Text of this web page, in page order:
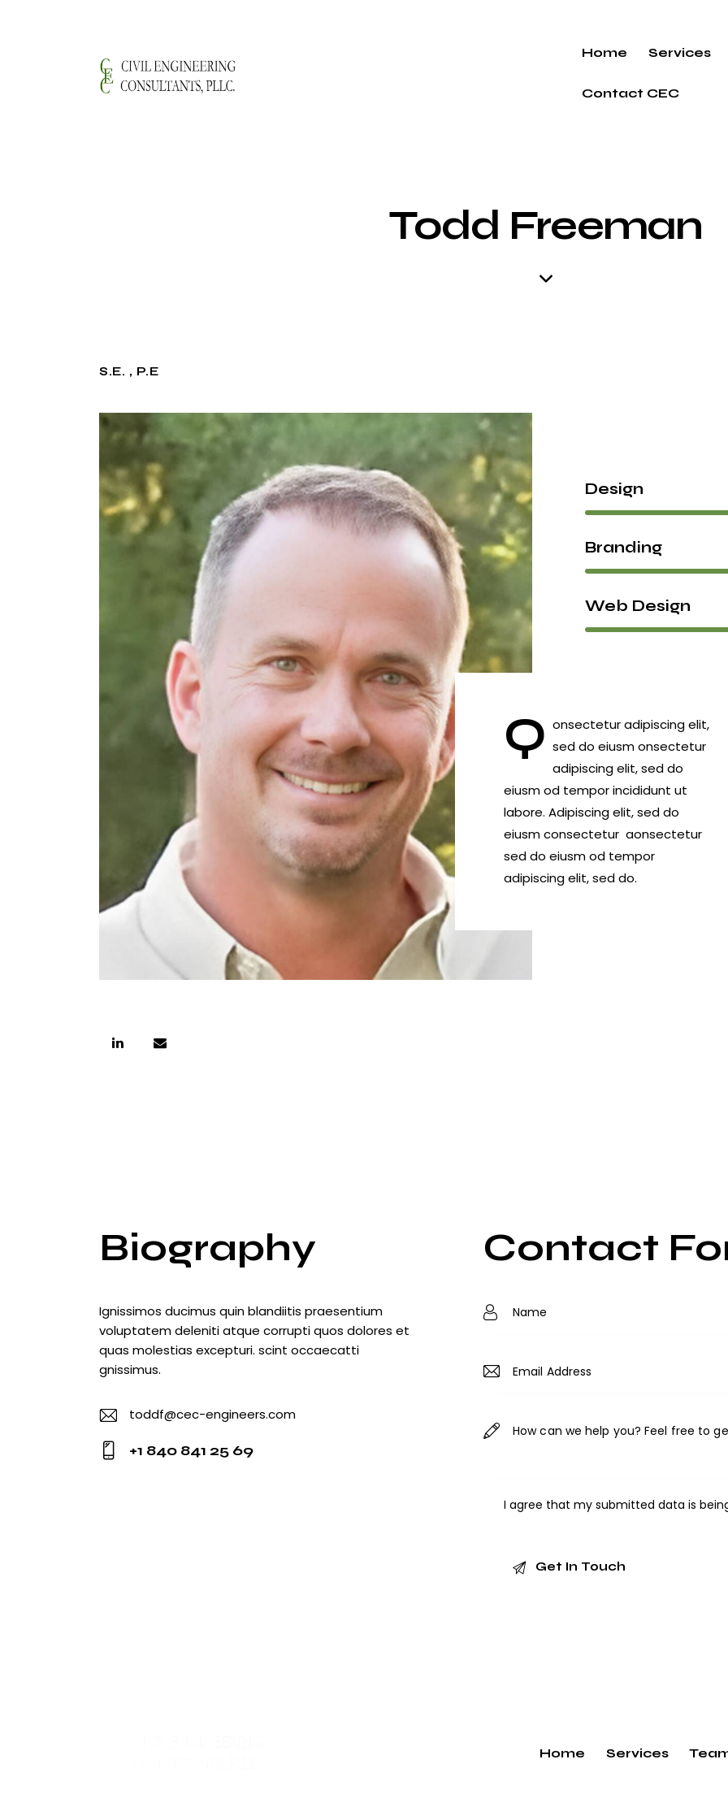
Home Services
Contact CEC
Todd Freeman
S.E. , P.E
Design
Branding
Web Design
Q onsectetur adipiscing elit,
sed do eiusm onsectetur
adipiscing elit, sed do
eiusm od tempor incididunt ut
labore. Adipiscing elit, sed do
eiusm consectetur aonsectetur
sed do eiusm od tempor
adipiscing elit, sed do.
Biography
Ignissimos ducimus quin blandiitis praesentium
voluptatem deleniti atque corrupti quos dolores et
quas molestias excepturi. scint occaecatti
gnissimus.
E-
m
toddf@cec-engineers.com
+1 840 841 25 69
Contact
I agree that my submitted data is
Home Services